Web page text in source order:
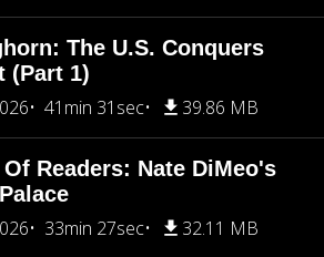
The U.S. Conquers
(Part 1)
41min 31sec 39.86 MB
Readers: Nate DiMeo's
33min 27sec 32.11 MB